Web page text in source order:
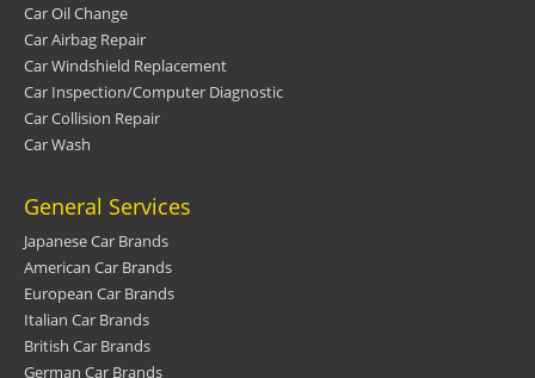
Car Oil Change
Car Airbag Repair
Car Windshield Replacement
Car Inspection/Computer Diagnostic
Car Collision Repair
Car Wash
General Services
Japanese Car Brands
American Car Brands
European Car Brands
Italian Car Brands
British Car Brands
German Car Brands